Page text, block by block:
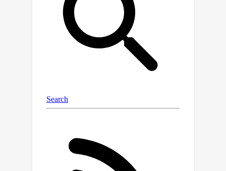
construct a new dataset, SocraTeach,
which contains
K meticulously
crafted Socratic-style multi-round
(equivalent to 208K single-round)
teaching dialogues grounded in
fundamental mathematical problems.
teaching scenarios, interacting with six
representative types of simulated
states, and strengthening four crucial
teaching abilities. SocraticLM is then
fine-tuned on SocraTeach with three